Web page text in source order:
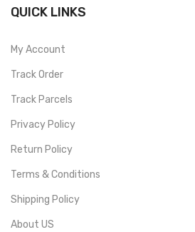
QUICK LINKS
My Account
Track Order
Track Parcels
Privacy Policy
Return Policy
Terms & Conditions
Shipping Policy
About US